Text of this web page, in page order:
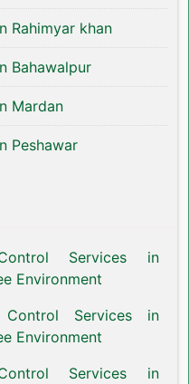
Rahimyar khan
Bahawalpur
Mardan
Peshawar
Services in
Environment
Control Services in
Environment
Services in